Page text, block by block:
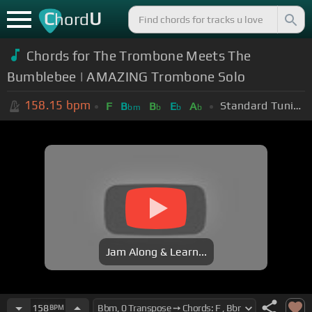
ChordU
Chords for The Trombone Meets The
Bumblebee | AMAZING Trombone Solo
158.15 bpm F Bbm Bb Eb Ab Standard Tuning (EADGBE)
Jam Along & Learn...
158BPM